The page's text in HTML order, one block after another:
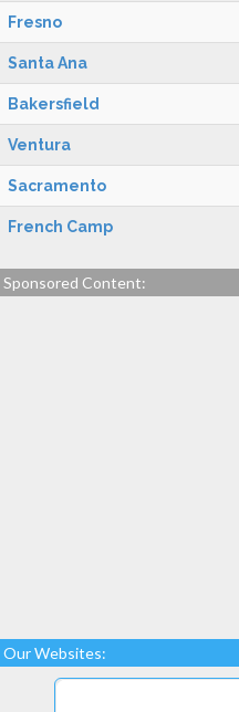
Fresno
Santa Ana
Bakersfield
Ventura
Sacramento
French Camp
Sponsored Content:
Our Websites: